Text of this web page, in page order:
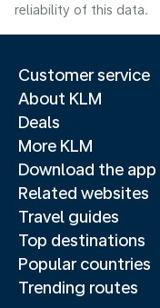
reliability of this data.
Customer service
About KLM
Deals
More KLM
Download the app
Related websites
Travel guides
Top destinations
Popular countries
Trending routes